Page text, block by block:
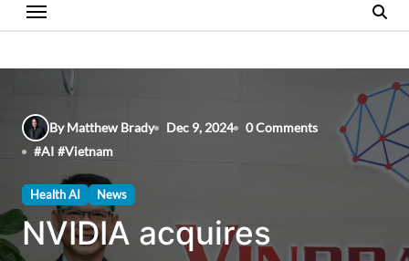
By Matthew Brady Dec 9, 2024
0 Comments
#AI #Vietnam
Health AI News
NVIDIA acquires